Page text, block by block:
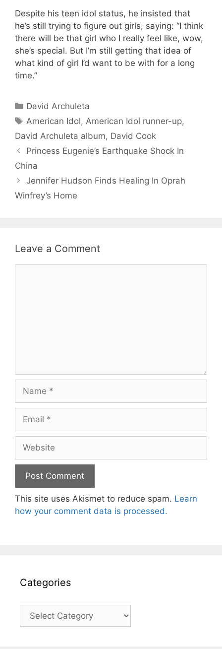
Despite his teen idol status, he insisted that
he’s still trying to figure out girls, saying: “I think
there will be that girl who I really feel like, wow,
she’s special. But I’m still getting that idea of
what kind of girl I’d want to be with for a long
time.”
Categories
David Archuleta
Tags
American Idol,American Idol runner-up,
David Archuleta album, David Cook
Princess Eugenie’s Earthquake Shock In
China
Jennifer Hudson Finds Healing In Oprah
Winfrey’s Home
Leave a Comment
Name
Email
Website
This site uses Akismet to reduce spam. Learn
how your comment data is processed.
Categories
Categories